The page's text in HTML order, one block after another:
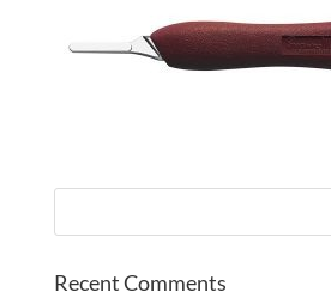
Recent Comments